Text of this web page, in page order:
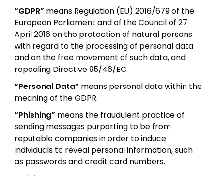
“GDPR” means Regulation (EU) 2016/679 of the
European Parliament and of the Council of 27
April 2016 on the protection of natural persons
with regard to the processing of personal data
and on the free movement of such data, and
repealing Directive 95/46/EC.
“Personal Data” means personal data within the
meaning of the GDPR.
“Phishing” means the fraudulent practice of
sending messages purporting to be from
reputable companies in order to induce
individuals to reveal personal information, such
as passwords and credit card numbers.